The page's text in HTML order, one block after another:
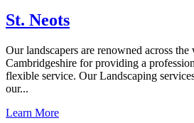
St. Neots
Our landscapers are renowned across
Cambridgeshire for providing a
flexible service. Our Landscaping
our...
Learn More